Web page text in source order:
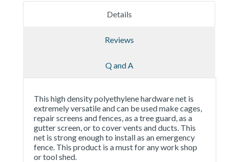
Details
Reviews
Q and A
This high density polyethylene hardware net is
extremely versatile and can be used make cages,
repair screens and fences, as a tree guard, as a
gutter screen, or to cover vents and ducts. This
net is strong enough to install as an emergency
fence. This product is a must for any work shop
or tool shed.